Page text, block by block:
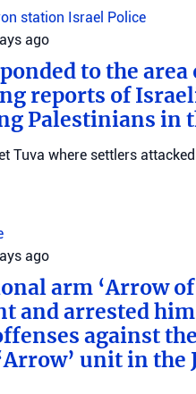
station Israel Police
ago
to the
reports of
Palestinians in
Tuva where settlers
ago
arm ‘Arrow of
and arrested
against
unit in the